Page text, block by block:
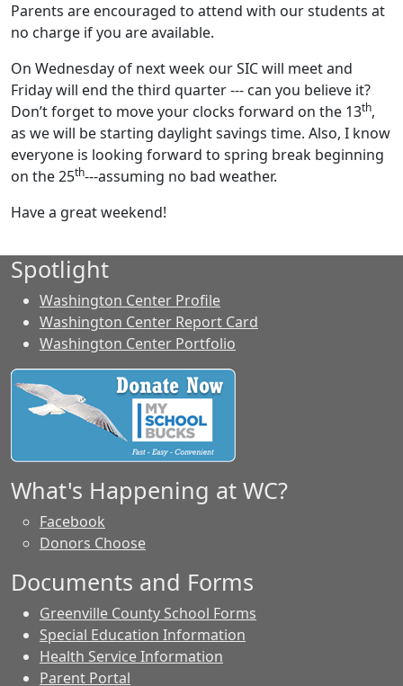
Parents are encouraged to attend with our students at
no charge if you are available.
On Wednesday of next week our SIC will meet and
Friday will end the third quarter --- can you believe it?
Don’t forget to move your clocks forward on the 13th,
as we will be starting daylight savings time. Also, I know
everyone is looking forward to spring break beginning
on the 25th---assuming no bad weather.
Have a great weekend!
Spotlight
Washington Center Profile
Washington Center Report Card
Washington Center Portfolio
What's Happening at WC?
Facebook
Donors Choose
Documents and Forms
Greenville County School Forms
Special Education Information
Health Service Information
Parent Portal